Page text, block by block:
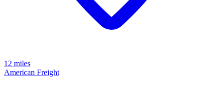
12 miles
American Freight